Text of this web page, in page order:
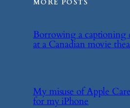
MORE POSTS
Borrowing a captioning
at a Canadian movie
My misuse of Apple
for my iPhone